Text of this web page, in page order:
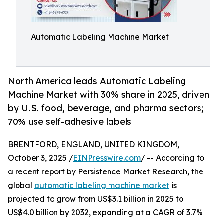
Automatic Labeling Machine Market
North America leads Automatic Labeling
Machine Market with 30% share in 2025, driven
by U.S. food, beverage, and pharma sectors;
70% use self-adhesive labels
BRENTFORD, ENGLAND, UNITED KINGDOM,
October 3, 2025 /EINPresswire.com/ -- According to
a recent report by Persistence Market Research, the
global automatic labeling machine market is
projected to grow from US$3.1 billion in 2025 to
US$4.0 billion by 2032, expanding at a CAGR of 3.7%